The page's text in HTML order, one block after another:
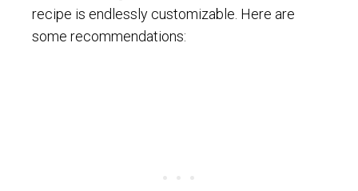
recipe is endlessly customizable. Here are
some recommendations: